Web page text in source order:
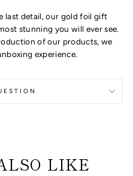
last detail, our gold foil gift
stunning you will ever see.
of our products, we
experience.
LIKE